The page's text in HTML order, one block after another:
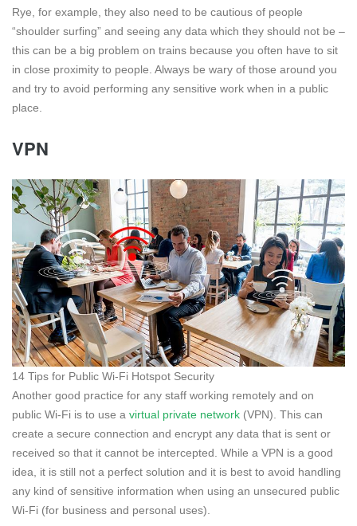
Rye, for example, they also need to be cautious of people
“shoulder surfing” and seeing any data which they should not be –
this can be a big problem on trains because you often have to sit
in close proximity to people. Always be wary of those around you
and try to avoid performing any sensitive work when in a public
place.
VPN
14 Tips for Public Wi-Fi Hotspot Security
Another good practice for any staff working remotely and on
public Wi-Fi is to use a virtual private network (VPN). This can
create a secure connection and encrypt any data that is sent or
received so that it cannot be intercepted. While a VPN is a good
idea, it is still not a perfect solution and it is best to avoid handling
any kind of sensitive information when using an unsecured public
Wi-Fi (for business and personal uses).